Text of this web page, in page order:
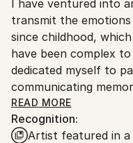
Ships From:
Colombia.
Customs:
Shipments from
to country's
artworks.
I have ventured into
transmit the
since childhood,
have been complex
dedicated myself to
communicating
to also have the
experiences lived by
READ MORE
Recognition:
Artist featured in